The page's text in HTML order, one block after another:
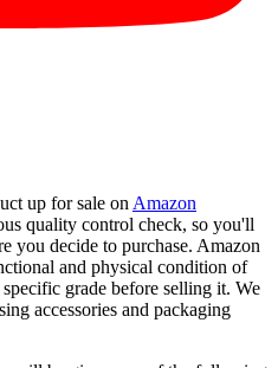
up for sale on Amazon
quality control check, so you'll
you decide to purchase. Amazon
and physical condition of
grade before selling it. We
accessories and packaging